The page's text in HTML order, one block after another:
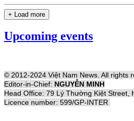
+ Load more
Upcoming events
© 2012-2024 Việt Nam News. All rights
Editor-in-Chief: NGUYỄN MINH
Head Office: 79 Lý Thường Kiệt Street,
Licence number: 599/GP-INTER